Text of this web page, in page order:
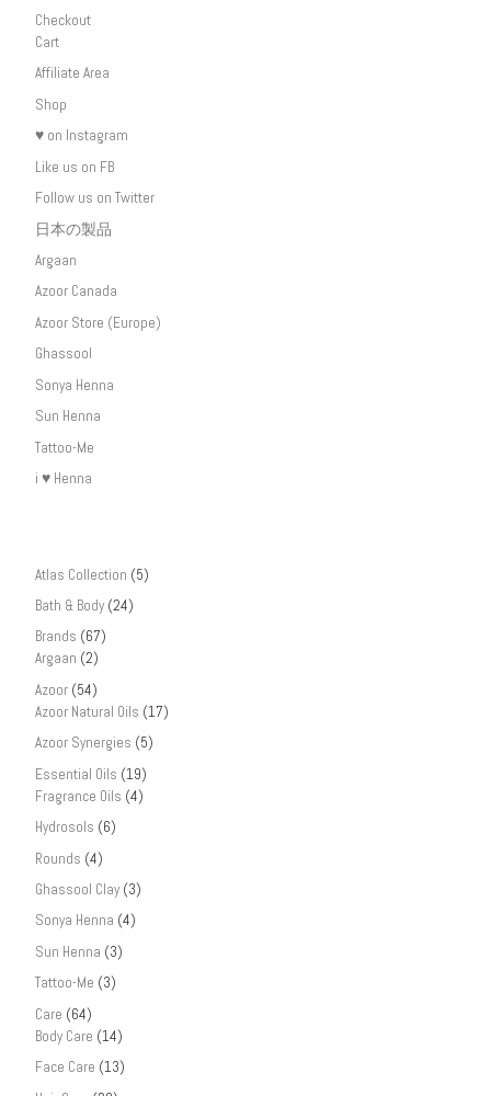
Checkout
Cart
Affiliate Area
Shop
♥ on Instagram
Like us on FB
Follow us on Twitter
日本の製品
Argaan
Azoor Canada
Azoor Store (Europe)
Ghassool
Sonya Henna
Sun Henna
Tattoo-Me
i ♥ Henna
Atlas Collection (5)
Bath & Body (24)
Brands (67)
Argaan (2)
Azoor (54)
Azoor Natural Oils (17)
Azoor Synergies (5)
Essential Oils (19)
Fragrance Oils (4)
Hydrosols (6)
Rounds (4)
Ghassool Clay (3)
Sonya Henna (4)
Sun Henna (3)
Tattoo-Me (3)
Care (64)
Body Care (14)
Face Care (13)